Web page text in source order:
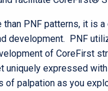
than PNF patterns, it is
development. PNF
of CoreFirst
uniquely expressed
of palpation as you